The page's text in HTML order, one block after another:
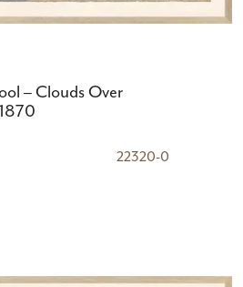
– Clouds Over
22320-0